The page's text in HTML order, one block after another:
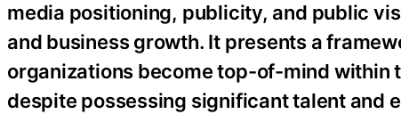
media positioning, publicity, and public
and business growth. It presents a
organizations become top-of-mind within
despite possessing significant talent and